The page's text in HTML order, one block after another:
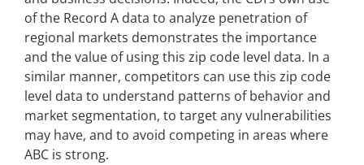
of the Record A data to analyze penetration of
regional markets demonstrates the importance
and the value of using this zip code level data. In a
similar manner, competitors can use this zip code
level data to understand patterns of behavior and
market segmentation, to target any vulnerabilities
may have, and to avoid competing in areas where
ABC is strong.